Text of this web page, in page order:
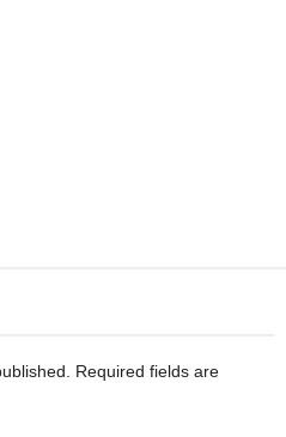
Required fields are